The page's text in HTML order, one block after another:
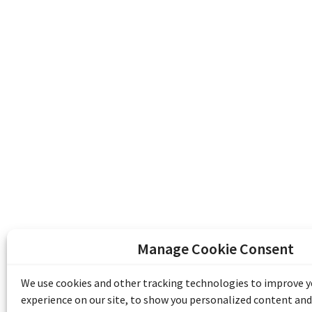
Manage Cookie Consent
We use cookies and other tracking technologies to improve
experience on our site, to show you personalized content
The Emile Berliner Sound & Image
funding from Library and Archives
Communities Program) and the Museums
Access to Heritage).